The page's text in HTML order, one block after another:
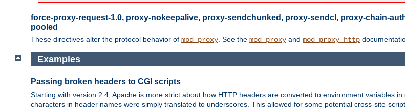
force-proxy-request-1.0, proxy-nokeepalive, proxy-sendchunked, proxy-sendcl, proxy-chain-
pooled
These directives alter the protocol behavior of mod_proxy . See the mod_proxy and mod_proxy_http
Examples
Passing broken headers to CGI scripts
Starting with version 2.4, Apache is more strict about how HTTP headers are converted to environment variables in
characters in header names were simply translated to underscores. This allowed for some potential cross-site-